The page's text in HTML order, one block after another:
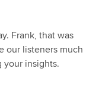
Frank, that was
our listeners much
your insights.